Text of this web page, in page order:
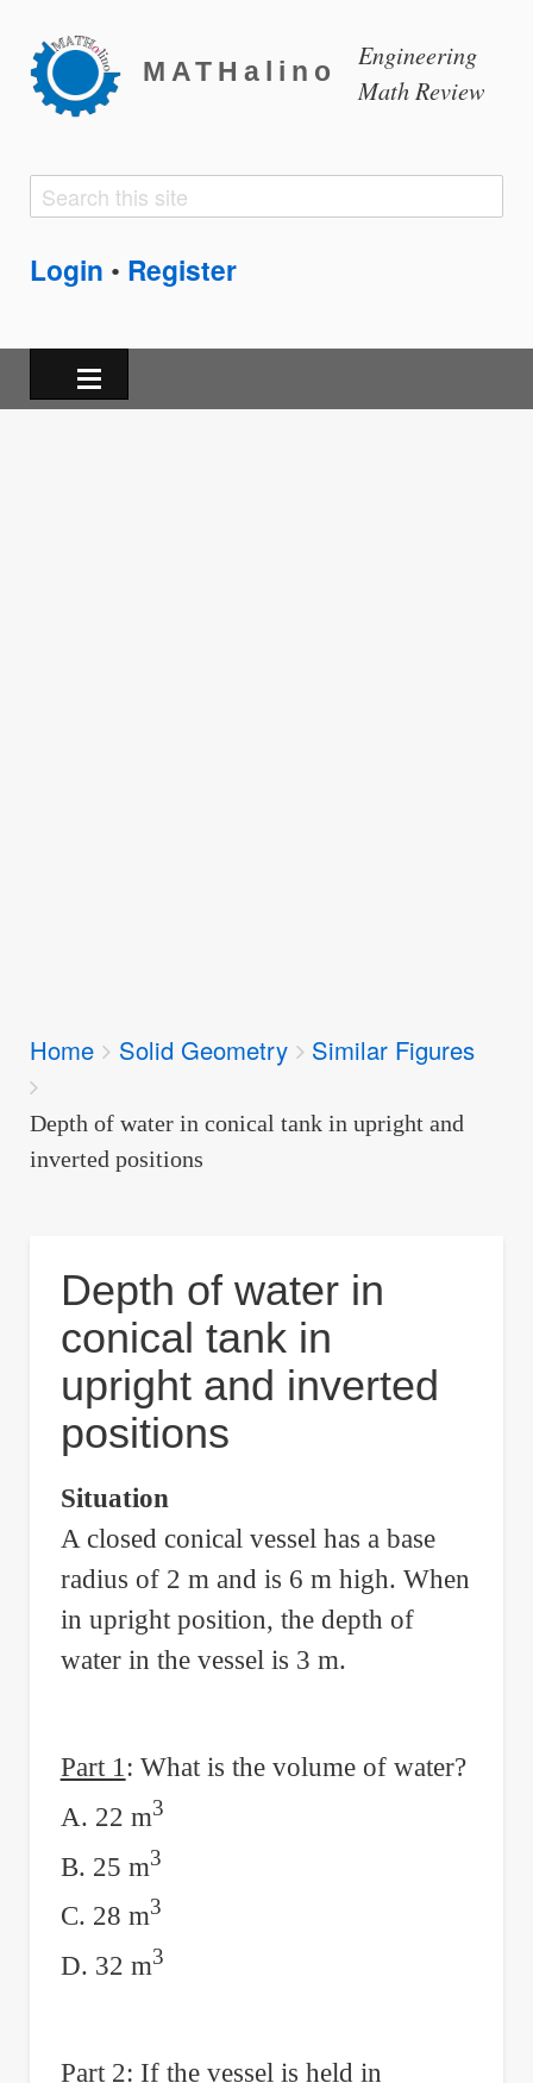
MATHalino
Engineering
Math Review
Search
Search
Login • Register
Breadcrumbs
You
are
here:
Home Solid Geometry Similar Figures
Depth of water in conical tank in upright and
inverted positions
Depth of water in
conical tank in
upright and inverted
positions
Situation
A closed conical vessel has a base
radius of 2 m and is 6 m high. When
in upright position, the depth of
water in the vessel is 3 m.
Part 1: What is the volume of water?
A. 22 m3
B. 25 m3
C. 28 m3
D. 32 m3
Part 2: If the vessel is held in